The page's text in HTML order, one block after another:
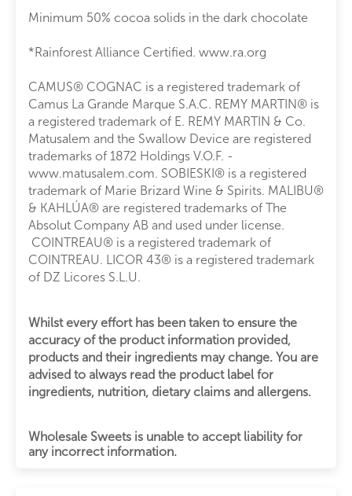
Minimum 50% cocoa solids in the dark chocolate
*Rainforest Alliance Certified. www.ra.org
CAMUS® COGNAC is a registered trademark of
Camus La Grande Marque S.A.C. REMY MARTIN® is
a registered trademark of E. REMY MARTIN & Co.
Matusalem and the Swallow Device are registered
trademarks of 1872 Holdings V.O.F. -
www.matusalem.com. SOBIESKI® is a registered
trademark of Marie Brizard Wine & Spirits. MALIBU®
& KAHLÚA® are registered trademarks of The
Absolut Company AB and used under license.
COINTREAU® is a registered trademark of
COINTREAU. LICOR 43® is a registered trademark
of DZ Licores S.L.U.
Whilst every effort has been taken to ensure the
accuracy of the product information provided,
products and their ingredients may change. You are
advised to always read the product label for
ingredients, nutrition, dietary claims and allergens.
Wholesale Sweets is unable to accept liability for
any incorrect information.